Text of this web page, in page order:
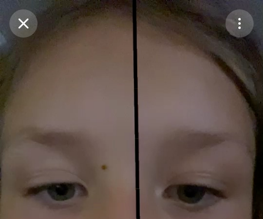
Purchase Coins Balance: